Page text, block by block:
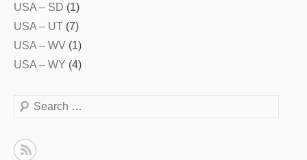
USA – SD (1)
USA – UT (7)
USA – WV (1)
USA – WY (4)
Search